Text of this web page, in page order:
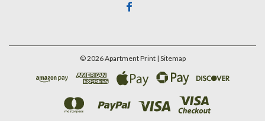
©2026Apartment Print | Sitemap